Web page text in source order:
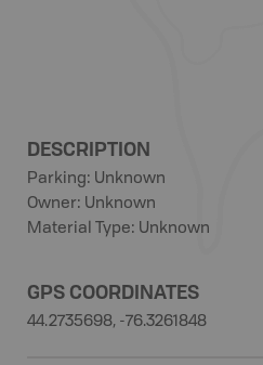
DESCRIPTION
Parking: Unknown
Owner: Unknown
Material Type: Unknown
GPS COORDINATES
44.2735698, -76.3261848